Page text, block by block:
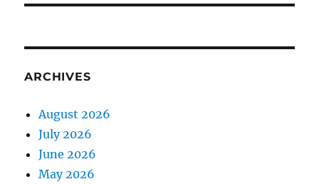
ARCHIVES
August 2026
July 2026
June 2026
May 2026